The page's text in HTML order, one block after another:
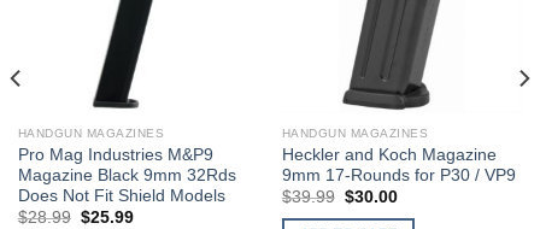
HANDGUN MAGAZINES
Pro Mag Industries M&P9
Magazine Black 9mm 32Rds
Does Not Fit Shield Models
$28.99 Original
$25.99Current
HANDGUN MAGAZINES
Heckler and Koch Magazine
9mm 17-Rounds for P30 / VP9
$39.99 Original
$30.00Current